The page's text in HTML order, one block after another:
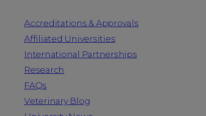
Accreditations & Approvals
Affiliated Universities
International Partnerships
Research
FAQs
Veterinary Blog